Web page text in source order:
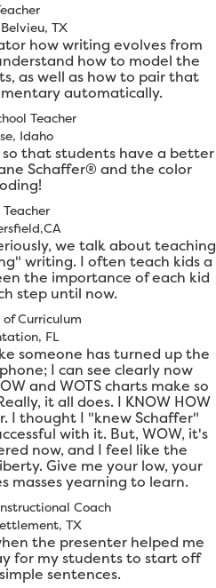
TX
how writing evolves from
how to model the
as well as how to pair that
automatically.
Teacher
Idaho
that students have a better
Schaffer® and the color
Teacher
we talk about teaching
writing. I often teach kids a
the importance of each kid
step until now.
Curriculum
FL
someone has turned up the
I can see clearly now
and WOTS charts make so
it all does. I KNOW HOW
I thought I "knew Schaffer"
with it. But, WOW, it's
now, and I feel like the
Give me your low, your
masses yearning to learn.
Coach
TX
the presenter helped me
for my students to start off
sentences.